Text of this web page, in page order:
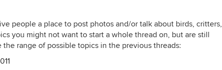
people a place to post photos and/or talk about birds, critters,
you might not want to start a whole thread on, but are still
the range of possible topics in the previous threads: